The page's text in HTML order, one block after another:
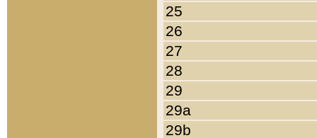
25
26
27
28
29
29a
29b